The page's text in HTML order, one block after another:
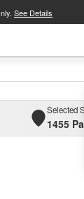
See Details
Selected
1455